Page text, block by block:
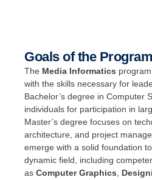
Goals of the Program
The Media Informatics
with the skills necessary for
Bachelor’s degree in Computer
individuals for participation in
Master’s degree focuses on
architecture, and project
emerge with a solid foundation
dynamic field, including
as Computer Graphics,